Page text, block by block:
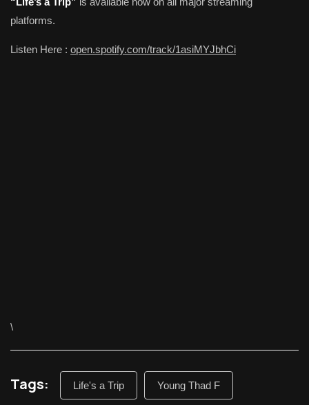
platforms.
Listen Here : open.spotify.com/track/1asiMYJbhCi
\
Tags: Life's a Trip Young Thad F